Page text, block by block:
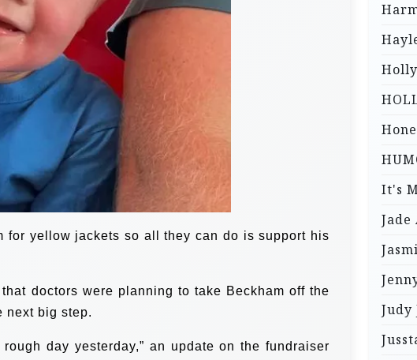
for yellow jackets so all they can do is support his
doctors were planning to take Beckham off the
next big step.
day yesterday,” an update on the fundraiser
Holly
It's
Jade
Judy